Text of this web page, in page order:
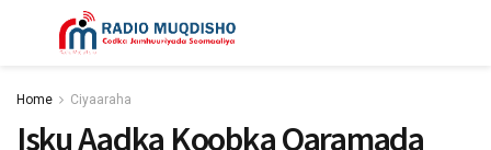
Home Ciyaaraha
Isku Aadka Koobka Qaramada